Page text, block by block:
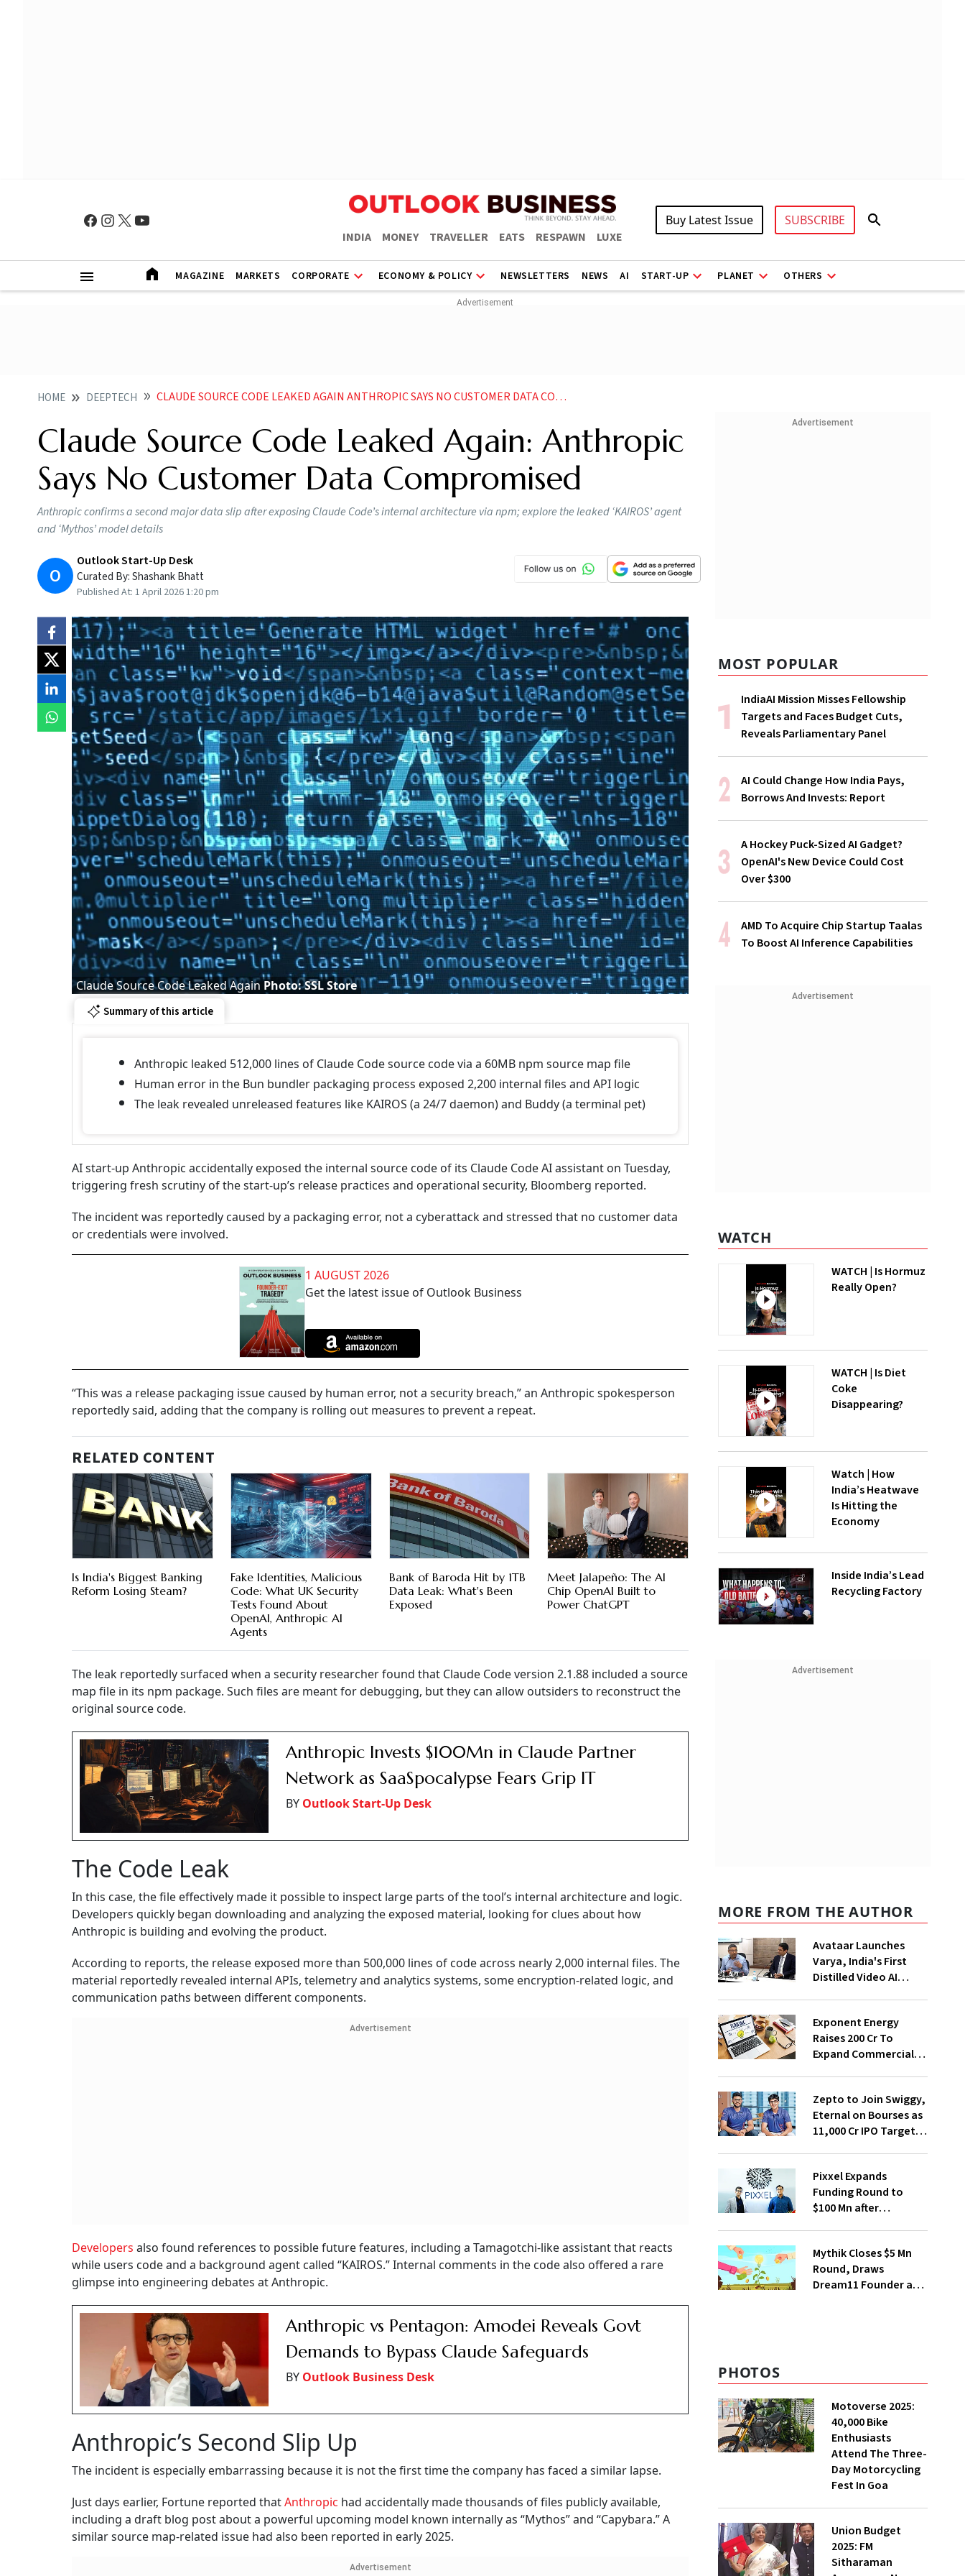
INDIA MONEY TRAVELLER EATS RESPAWN LUXE
Buy Latest Issue SUBSCRIBE
MAGAZINE MARKETS CORPORATE ECONOMY & POLICY NEWSLETTERS NEWS AI START-UP PLANET OTHERS
HOME DEEPTECH CLAUDE SOURCE CODE LEAKED AGAIN ANTHROPIC SAYS NO CUSTOMER DATA COMPROMISED
Claude Source Code Leaked Again: Anthropic
Says No Customer Data Compromised
Anthropic confirms a second major data slip after exposing Claude Code’s internal architecture via npm; explore the leaked ‘KAIROS’ agent
and ‘Mythos’ model details
O
Outlook Start-Up Desk
Curated By:Shashank Bhatt
Published At: 1 April 2026 1:20 pm
Claude Source Code Leaked AgainPhoto: SSL Store
Summary of this article
Anthropic leaked 512,000 lines of Claude Code source code via a 60MB npm source map file
Human error in the Bun bundler packaging process exposed 2,200 internal files and API logic
The leak revealed unreleased features like KAIROS (a 24/7 daemon) and Buddy (a terminal pet)
AI start-up Anthropic accidentally exposed the internal source code of its Claude Code AI assistant on Tuesday,
triggering fresh scrutiny of the start-up’s release practices and operational security, Bloomberg reported.
The incident was reportedly caused by a packaging error, not a cyberattack and stressed that no customer data
or credentials were involved.
1 AUGUST 2026
Get the latest issue of Outlook Business
“This was a release packaging issue caused by human error, not a security breach,” an Anthropic spokesperson
reportedly said, adding that the company is rolling out measures to prevent a repeat.
RELATED CONTENT
Is India's Biggest Banking
Reform Losing Steam?
Fake Identities, Malicious
Code: What UK Security
Tests Found About
OpenAI, Anthropic AI
Agents
Bank of Baroda Hit by 1TB
Data Leak: What's Been
Exposed
Meet Jalapeño: The AI
Chip OpenAI Built to
Power ChatGPT
The leak reportedly surfaced when a security researcher found that Claude Code version 2.1.88 included a source
map file in its npm package. Such files are meant for debugging, but they can allow outsiders to reconstruct the
original source code.
Anthropic Invests $100Mn in Claude Partner
Network as SaaSpocalypse Fears Grip IT
BY Outlook Start-Up Desk
The Code Leak
In this case, the file effectively made it possible to inspect large parts of the tool’s internal architecture and logic.
Developers quickly began downloading and analyzing the exposed material, looking for clues about how
Anthropic is building and evolving the product.
According to reports, the release exposed more than 500,000 lines of code across nearly 2,000 internal files. The
material reportedly revealed internal APIs, telemetry and analytics systems, some encryption-related logic, and
communication paths between different components.
Advertisement
Developers also found references to possible future features, including a Tamagotchi-like assistant that reacts
while users code and a background agent called “KAIROS.” Internal comments in the code also offered a rare
glimpse into engineering debates at Anthropic.
Anthropic vs Pentagon: Amodei Reveals Govt
Demands to Bypass Claude Safeguards
BY Outlook Business Desk
Anthropic’s Second Slip Up
The incident is especially embarrassing because it is not the first time the company has faced a similar lapse.
Just days earlier, Fortune reported thatAnthropic had accidentally made thousands of files publicly available,
including a draft blog post about a powerful upcoming model known internally as “Mythos” and “Capybara.” A
similar source map-related issue had also been reported in early 2025.
Advertisement
Advertisement
MOST POPULAR
IndiaAI Mission Misses Fellowship
Targets and Faces Budget Cuts,
Reveals Parliamentary Panel
AI Could Change How India Pays,
Borrows And Invests: Report
A Hockey Puck-Sized AI Gadget?
OpenAI's New Device Could Cost
Over $300
AMD To Acquire Chip Startup Taalas
To Boost AI Inference Capabilities
Advertisement
WATCH
WATCH | Is Hormuz
Really Open?
WATCH | Is Diet
Coke
Disappearing?
Watch | How
India’s Heatwave
Is Hitting the
Economy
Inside India’s Lead
Recycling Factory
Advertisement
MORE FROM THE AUTHOR
Avataar Launches
Varya, India's First
Distilled Video AI
Exponent Energy
Raises ₹200 Cr To
Expand Commercial
Zepto to Join Swiggy,
Eternal on Bourses as
₹11,000 Cr IPO Targets
Pixxel Expands
Funding Round to
$100 Mn after
Mythik Closes $5 Mn
Round, Draws
Dream11 Founder and
PHOTOS
Motoverse 2025:
40,000 Bike
Enthusiasts
Attend The Three-
Day Motorcycling
Fest In Goa
Union Budget
2025: FM
Sitharaman